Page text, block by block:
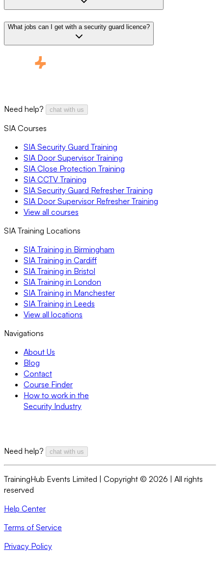
What jobs can I get with a security guard licence?
Need help? chat with us
SIA Courses
SIA Security Guard Training
SIA Door Supervisor Training
SIA Close Protection Training
SIA CCTV Training
SIA Security Guard Refresher Training
SIA Door Supervisor Refresher Training
View all courses
SIA Training Locations
SIA Training in Birmingham
SIA Training in Cardiff
SIA Training in Bristol
SIA Training in London
SIA Training in Manchester
SIA Training in Leeds
View all locations
Navigations
About Us
Blog
Contact
Course Finder
How to work in the
Security Industry
Need help? chat with us
TrainingHub Events Limited | Copyright © 2026 | All rights
reserved
Help Center
Terms of Service
Privacy Policy